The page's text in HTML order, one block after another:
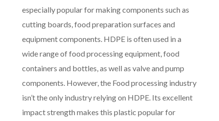
especially popular for making components such as
cutting boards, food preparation surfaces and
equipment components. HDPE is often used in a
wide range of food processing equipment, food
containers and bottles, as well as valve and pump
components. However, the Food processing industry
isn’t the only industry relying on HDPE. Its excellent
impact strength makes this plastic popular for